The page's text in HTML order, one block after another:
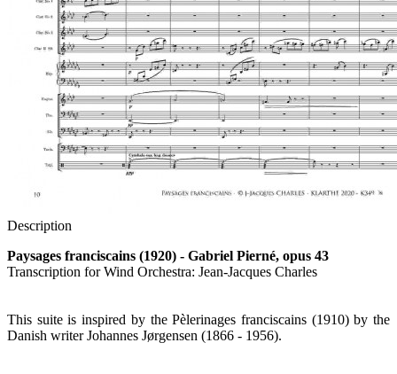
Description
Paysages franciscains (1920) - Gabriel Pierné, opus 43
Transcription for Wind Orchestra: Jean-Jacques Charles
This suite is inspired by the Pèlerinages franciscains (1910) by the
Danish writer Johannes Jørgensen (1866 - 1956).